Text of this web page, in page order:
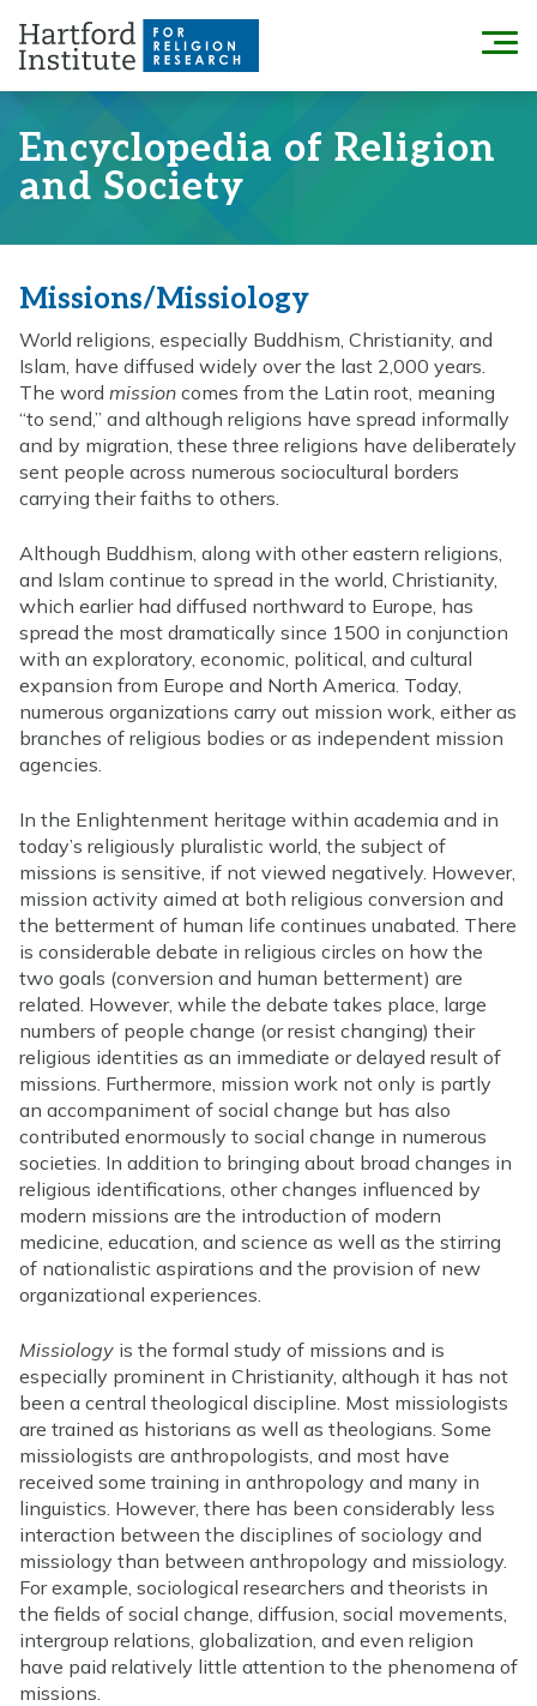
content
Menu
Encyclopedia of Religion
and Society
Missions/Missiology
World religions, especially Buddhism, Christianity, and
Islam, have diffused widely over the last 2,000 years.
The word mission comes from the Latin root, meaning
“to send,” and although religions have spread informally
and by migration, these three religions have deliberately
sent people across numerous sociocultural borders
carrying their faiths to others.
Although Buddhism, along with other eastern religions,
and Islam continue to spread in the world, Christianity,
which earlier had diffused northward to Europe, has
spread the most dramatically since 1500 in conjunction
with an exploratory, economic, political, and cultural
expansion from Europe and North America. Today,
numerous organizations carry out mission work, either as
branches of religious bodies or as independent mission
agencies.
In the Enlightenment heritage within academia and in
today’s religiously pluralistic world, the subject of
missions is sensitive, if not viewed negatively. However,
mission activity aimed at both religious conversion and
the betterment of human life continues unabated. There
is considerable debate in religious circles on how the
two goals (conversion and human betterment) are
related. However, while the debate takes place, large
numbers of people change (or resist changing) their
religious identities as an immediate or delayed result of
missions. Furthermore, mission work not only is partly
an accompaniment of social change but has also
contributed enormously to social change in numerous
societies. In addition to bringing about broad changes in
religious identifications, other changes influenced by
modern missions are the introduction of modern
medicine, education, and science as well as the stirring
of nationalistic aspirations and the provision of new
organizational experiences.
Missiology is the formal study of missions and is
especially prominent in Christianity, although it has not
been a central theological discipline. Most missiologists
are trained as historians as well as theologians. Some
missiologists are anthropologists, and most have
received some training in anthropology and many in
linguistics. However, there has been considerably less
interaction between the disciplines of sociology and
missiology than between anthropology and missiology.
For example, sociological researchers and theorists in
the fields of social change, diffusion, social movements,
intergroup relations, globalization, and even religion
have paid relatively little attention to the phenomena of
missions.